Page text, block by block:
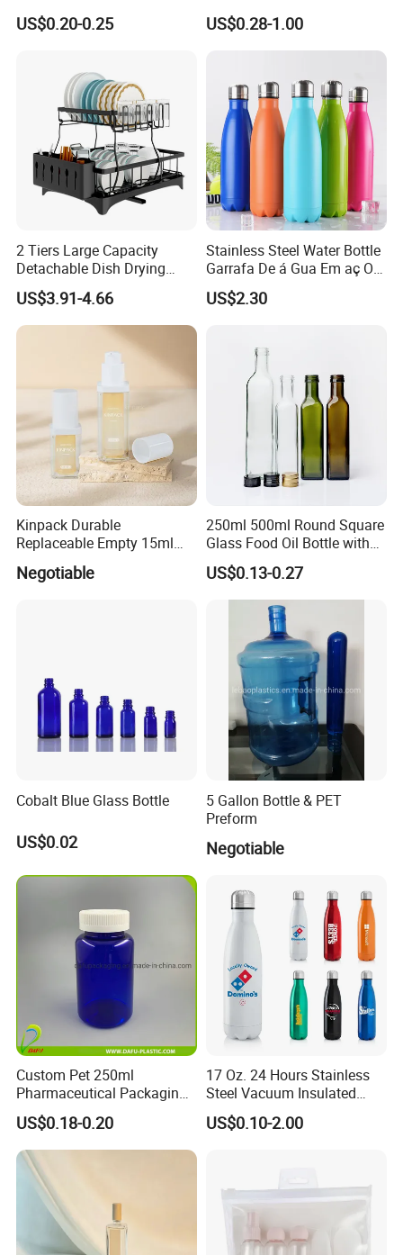
Honey/Ketchup/BBQ Sauce
US$0.20-0.25
Cosmetics Silver Color
Printing Aluminum Bottle
US$0.28-1.00
2 Tiers Large Capacity
Detachable Dish Drying
Rack with Water Tray
US$3.91-4.66
Stainless Steel Water Bottle
Garrafa De á Gua Em aç O
Inoxidá Vel
US$2.30
Kinpack Durable
Replaceable Empty 15ml
30ml 50ml Plastic Airless
Lotion Pump Sprayer Bottle
Negotiable
250ml 500ml Round Square
Glass Food Oil Bottle with
Tamper Evident Cap
US$0.13-0.27
Cobalt Blue Glass Bottle
US$0.02
5 Gallon Bottle & PET
Preform
Negotiable
Custom Pet 250ml
Pharmaceutical Packaging
Vitamin Pill Plastic Bottle
with Cap
US$0.18-0.20
17 Oz. 24 Hours Stainless
Steel Vacuum Insulated
Bottle
US$0.10-2.00